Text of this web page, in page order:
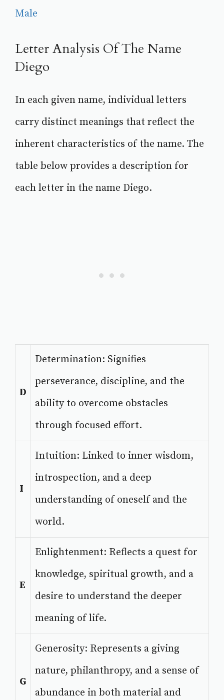
Male
Letter Analysis Of The Name
Diego
In each given name, individual letters
carry distinct meanings that reflect the
inherent characteristics of the name. The
table below provides a description for
each letter in the name Diego.
D
Determination: Signifies
perseverance, discipline, and the
ability to overcome obstacles
through focused effort.
I
Intuition: Linked to inner wisdom,
introspection, and a deep
understanding of oneself and the
world.
E
Enlightenment: Reflects a quest for
knowledge, spiritual growth, and a
desire to understand the deeper
meaning of life.
G
Generosity: Represents a giving
nature, philanthropy, and a sense of
abundance in both material and